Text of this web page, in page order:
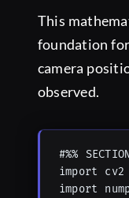
This
foundation
camera
observed.
#%%
import cv2
import